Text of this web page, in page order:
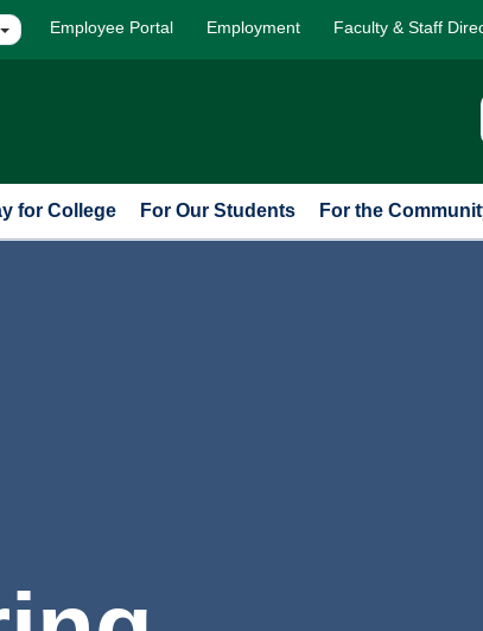
Employee Portal Employment Faculty & Staff
for College For Our Students For the